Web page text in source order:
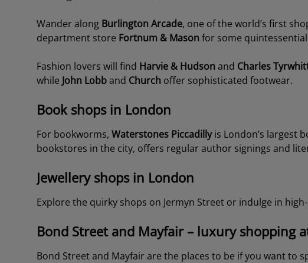
Wander along Burlington Arcade, one of the world’s first
department store Fortnum & Mason for some
Fashion lovers will find Harvie & Hudson and Charles
while John Lobband Church offer sophisticated footwear.
Book shops in London
For bookworms, Waterstones Piccadillyis London’s largest
bookstores in the city, offers regular author signings and
Jewellery shops in London
Explore the quirky shops on Jermyn Street or indulge in
Bond Street and Mayfair – luxury shopping
Bond Street and Mayfair are the places to be if you want to